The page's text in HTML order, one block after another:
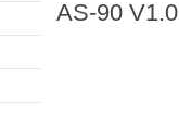
AS-90 V1.0